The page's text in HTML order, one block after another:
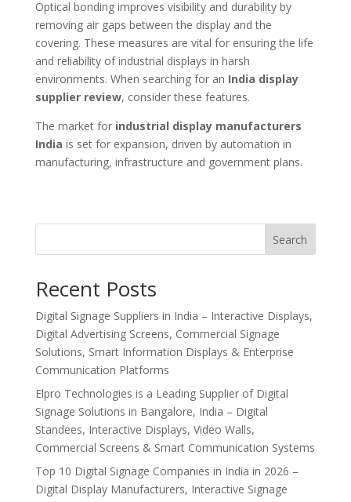
Optical bonding improves visibility and durability by
removing air gaps between the display and the
covering. These measures are vital for ensuring the life
and reliability of industrial displays in harsh
environments. When searching for an India display
supplier review, consider these features.
The market for industrial display manufacturers
India is set for expansion, driven by automation in
manufacturing, infrastructure and government plans.
Search
Recent Posts
Digital Signage Suppliers in India – Interactive Displays,
Digital Advertising Screens, Commercial Signage
Solutions, Smart Information Displays & Enterprise
Communication Platforms
Elpro Technologies is a Leading Supplier of Digital
Signage Solutions in Bangalore, India – Digital
Standees, Interactive Displays, Video Walls,
Commercial Screens & Smart Communication Systems
Top 10 Digital Signage Companies in India in 2026 –
Digital Display Manufacturers, Interactive Signage